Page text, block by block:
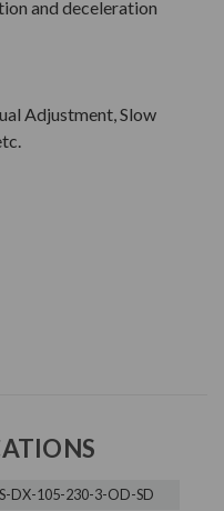
and deceleration
Adjustment, Slow
DX-105-230-3-OD-SD